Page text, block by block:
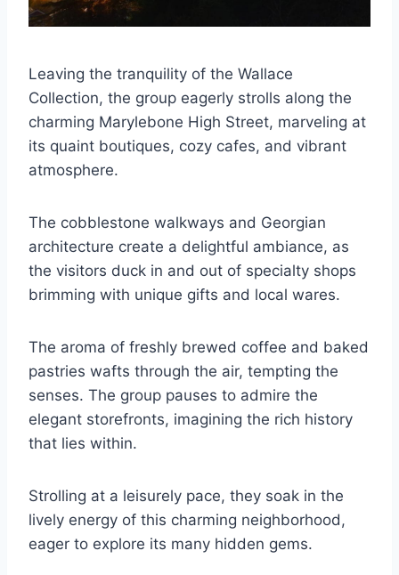
Leaving the tranquility of the Wallace
Collection, the group eagerly strolls along the
charming Marylebone High Street, marveling at
its quaint boutiques, cozy cafes, and vibrant
atmosphere.
The cobblestone walkways and Georgian
architecture create a delightful ambiance, as
the visitors duck in and out of specialty shops
brimming with unique gifts and local wares.
The aroma of freshly brewed coffee and baked
pastries wafts through the air, tempting the
senses. The group pauses to admire the
elegant storefronts, imagining the rich history
that lies within.
Strolling at a leisurely pace, they soak in the
lively energy of this charming neighborhood,
eager to explore its many hidden gems.